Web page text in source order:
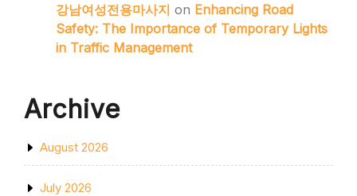
강남여성전용마사지 on Enhancing Road
Safety: The Importance of Temporary Lights
in Traffic Management
Archive
August 2026
July 2026